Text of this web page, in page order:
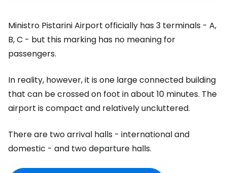
Ministro Pistarini Airport officially has 3 terminals - A,
B, C - but this marking has no meaning for
passengers.
In reality, however, it is one large connected building
that can be crossed on foot in about 10 minutes. The
airport is compact and relatively uncluttered.
There are two arrival halls - international and
domestic - and two departure halls.